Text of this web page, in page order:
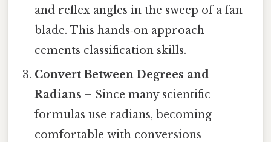
and reflex angles in the sweep of a fan
blade. This hands‑on approach
cements classification skills.
Convert Between Degrees and
Radians – Since many scientific
formulas use radians, becoming
comfortable with conversions